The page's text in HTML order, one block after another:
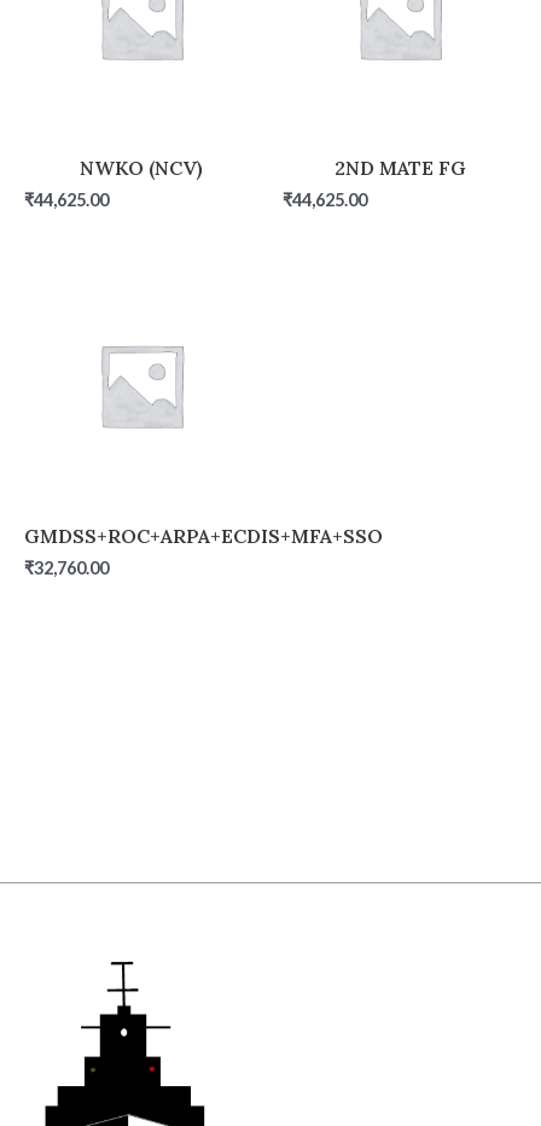
NWKO (NCV)
₹44,625.00
2ND MATE FG
₹44,625.00
GMDSS+ROC+ARPA+ECDIS+MFA+SSO
₹32,760.00